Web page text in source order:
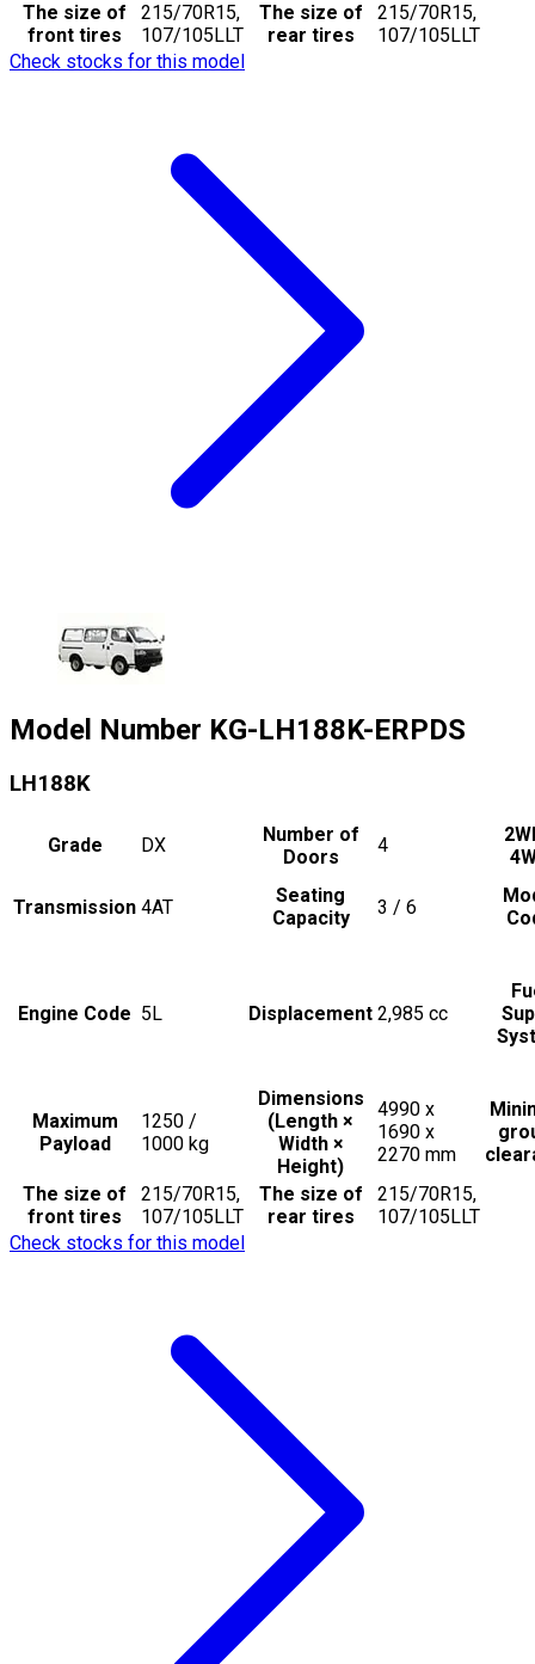
The size of
front tires
215/70R15,
107/105LLT
The size of
rear tires
215/70R15,
107/105LLT
Check stocks for this model
Model Number KG-LH188K-ERPDS
LH188K
Grade DX
Number of
Doors
4
Transmission 4AT
Seating
Capacity
3 / 6
Engine Code 5L Displacement 2,985 cc
Maximum
Payload
1250 /
1000 kg
Dimensions
(Length ×
Width ×
Height)
4990 x
1690 x
2270 mm
The size of
front tires
215/70R15,
107/105LLT
The size of
rear tires
215/70R15,
107/105LLT
Check stocks for this model